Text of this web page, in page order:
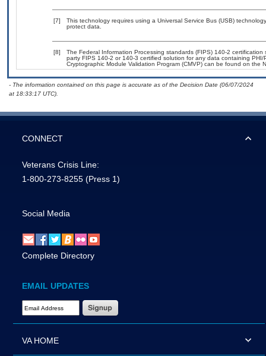
[7]
This technology requires using a Universal Service Bus (USB)
protect data.
[8]
The Federal Information Processing standards (FIPS) 140-2
party FIPS 140-2 or 140-3 certified solution for any data containing
Cryptographic Module Validation Program (CMVP) can be found on the
- The information contained on this page is accurate as of the Decision Date (06/07/2024
at 18:33:17 UTC).
CONNECT
Veterans Crisis Line:
1-800-273-8255 (Press 1)
Social Media
Complete Directory
EMAIL UPDATES
Email Address Required
VA HOME